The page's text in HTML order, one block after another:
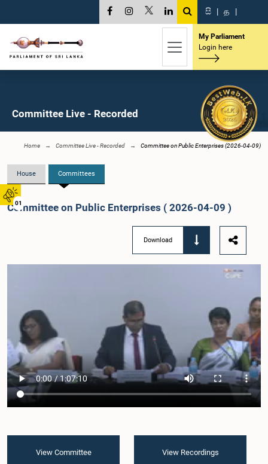
01
සි | த |
My Parliament
Login here
Committee Live - Recorded
Home Committee Live - Recorded Committee on Public Enterprises (2026-04-09)
House Committees
Committee on Public Enterprises ( 2026-04-09 )
Download
View Committee View Recordings